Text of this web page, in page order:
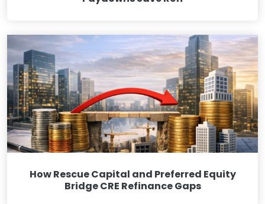
How Rescue Capital and Preferred Equity
Bridge CRE Refinance Gaps